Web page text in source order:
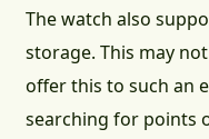
The watch also
storage. This may
offer this to such an
searching for points